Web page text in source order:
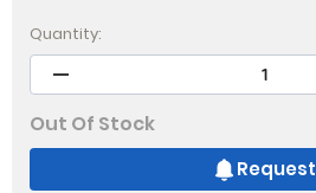
Quantity:
Out Of Stock
Request